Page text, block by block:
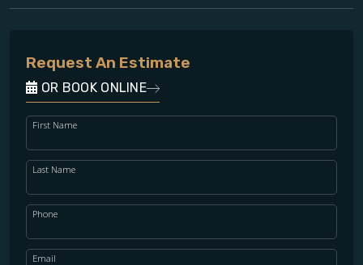
Request An Estimate
OR BOOK ONLINE
First Name
Last Name
Phone
Email